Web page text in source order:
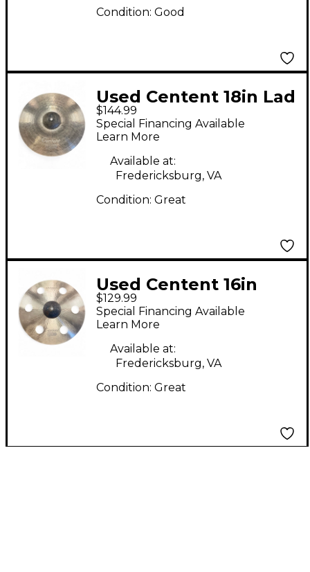
Condition: Good
Used Centent 18in Lad
Crash Cymbal
$144.99
Special Financing Available
Learn More
Available at:
Fredericksburg, VA
Condition: Great
Used Centent 16in
Emperor Ozone Crash
Cymbal
$129.99
Special Financing Available
Learn More
Available at:
Fredericksburg, VA
Condition: Great